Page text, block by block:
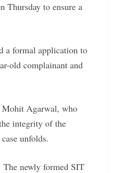
Thursday to ensure a
a formal application to
old complainant and
Mohit Agarwal, who
integrity of the
unfolds.
The newly formed SIT